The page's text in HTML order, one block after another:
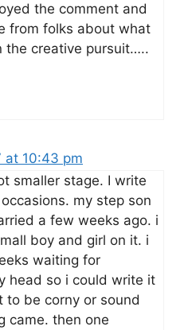
the comment and
from folks about what
the creative pursuit…..
at 10:43 pm
smaller stage. I write
my step son
a few weeks ago. i
boy and girl on it. i
waiting for
head so i could write it
to be corny or sound
came. then one